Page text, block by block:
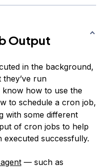
Output
in the background,
they’ve run
how to use the
to schedule a cron job,
with some different
of cron jobs to help
executed successfully.
— such as